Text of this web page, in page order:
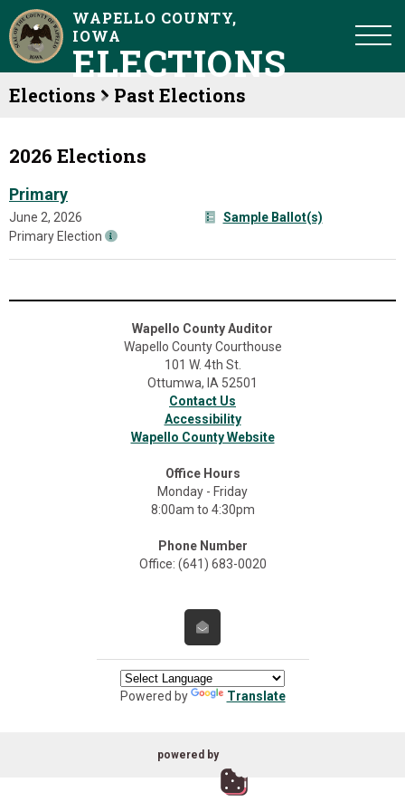
WAPELLO COUNTY,
IOWA
ELECTIONS
Elections Past Elections
2026 Elections
Primary
June 2, 2026
Primary Election
Sample Ballot(s)
Wapello County Auditor
Wapello County Courthouse
101 W. 4th St.
Ottumwa, IA 52501
Contact Us
Accessibility
Wapello County Website
Office Hours
Monday - Friday
8:00am to 4:30pm
Phone Number
Office: (641) 683-0020
Powered by Translate
powered by